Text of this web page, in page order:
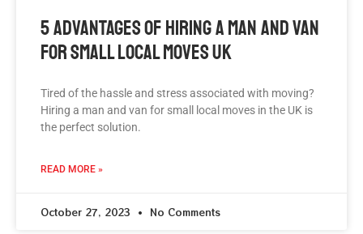
5 Advantages Of Hiring A Man And Van
For Small Local Moves UK
Tired of the hassle and stress associated with moving?
Hiring a man and van for small local moves in the UK is
the perfect solution.
READ MORE »
October 27, 2023 No Comments